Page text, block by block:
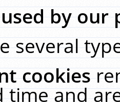
by our
several
cookies
time and